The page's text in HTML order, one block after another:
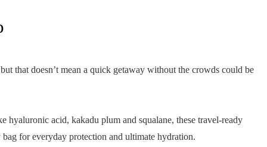
that doesn’t mean a quick getaway without the crowds could be
acid, kakadu plum and squalane, these travel-ready
for everyday protection and ultimate hydration.